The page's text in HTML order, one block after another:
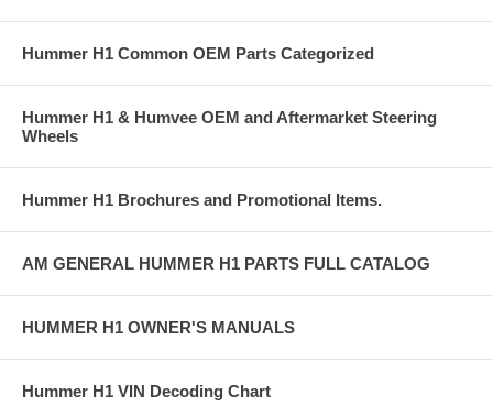
Hummer H1 Common OEM Parts Categorized
Hummer H1 & Humvee OEM and Aftermarket Steering
Wheels
Hummer H1 Brochures and Promotional Items.
AM GENERAL HUMMER H1 PARTS FULL CATALOG
HUMMER H1 OWNER'S MANUALS
Hummer H1 VIN Decoding Chart